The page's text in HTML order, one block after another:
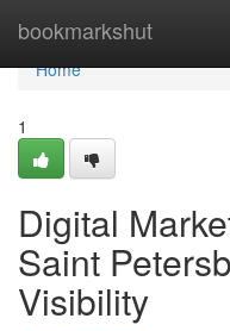
bookmarkshut
Home
Home
1
Digital
Saint
Visibility